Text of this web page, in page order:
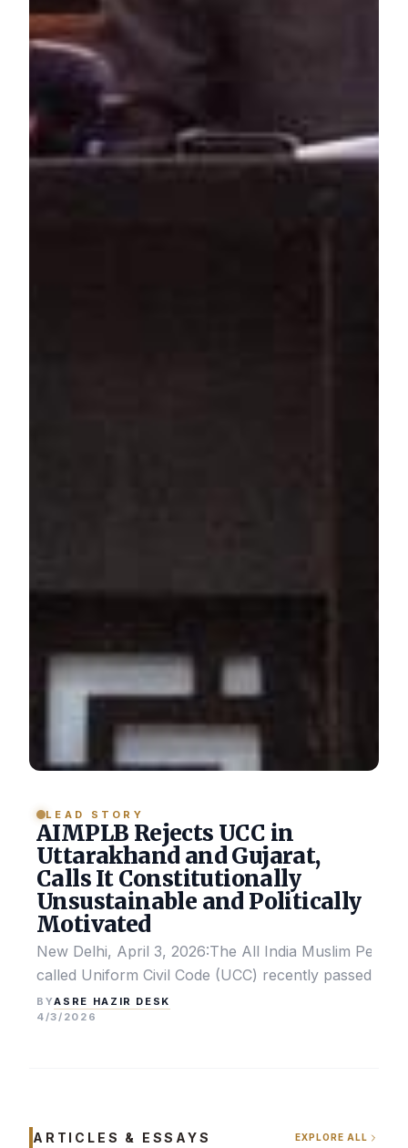
LEAD STORY
AIMPLB Rejects UCC in
Uttarakhand and Gujarat,
Calls It Constitutionally
Unsustainable and Politically
Motivated
New Delhi, April 3, 2026:The All India Muslim
called Uniform Civil Code (UCC) recently passed by
BYASRE HAZIR DESK
4/3/2026
ARTICLES & ESSAYS EXPLORE ALL